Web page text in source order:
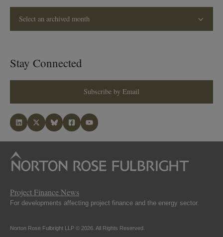
Select an archived month
Stay Connected
Subscribe by Email
Project Finance News
For developments affecting project finance and the energy sector.
Norton Rose Fulbright LLP © 2026. All Rights Reserved.